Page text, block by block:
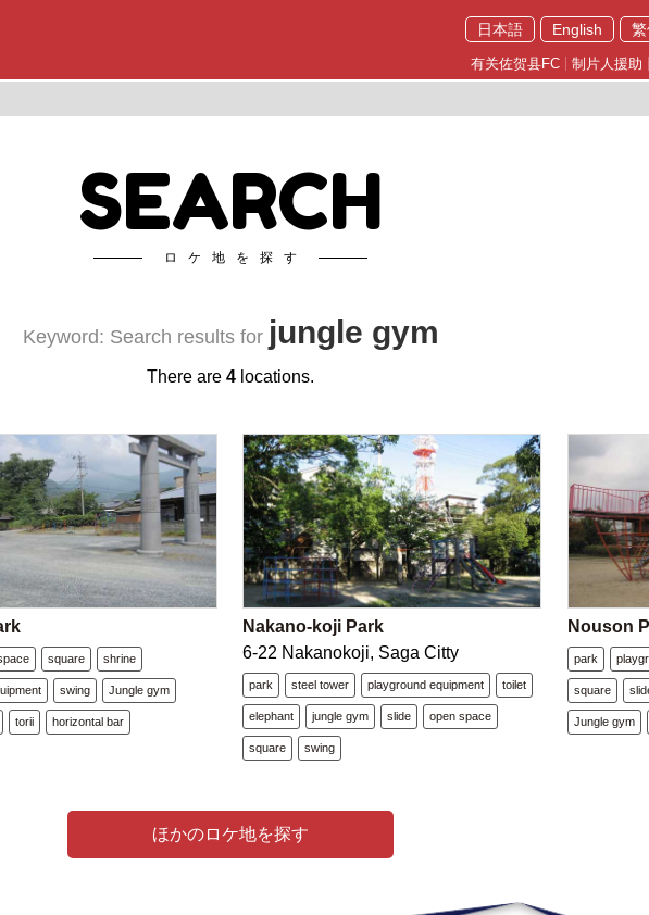
日本語 English
有关佐贺县FC 制片人援助
SEARCH
ロケ地を探す
Keyword: Search results for jungle gym
There are 4 locations.
square shrine
swing Jungle gym
torii horizontal bar
Nakano-koji Park
6-22 Nakanokoji, Saga Citty
park steel tower playground equipment toilet
elephant jungle gym slide open space
square swing
Nouson
park
square
Jungle gym
ほかのロケ地を探す